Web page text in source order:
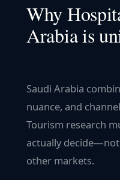
Why
Arabiais
Saudi Arabia
nuance, and
Tourism research
actually
other markets.